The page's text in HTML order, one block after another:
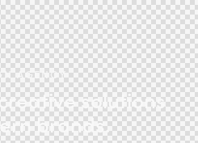
AGENCY
solutions
brands.